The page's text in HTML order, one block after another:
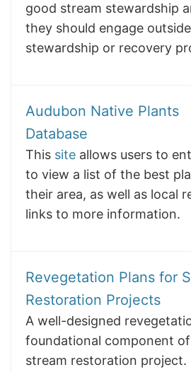
good stream stewardship
they should engage
stewardship or recovery
Audubon Native Plants
Database
This site allows users to
to view a list of the best
their area, as well as local
links to more information.
Revegetation Plans for
Restoration Projects
A well-designed
foundational component
stream restoration project.